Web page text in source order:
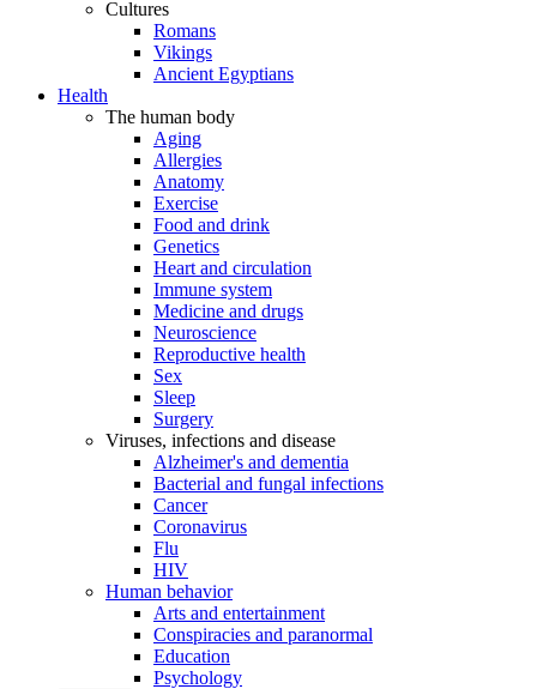
Cultures
Romans
Vikings
Ancient Egyptians
Health
The human body
Aging
Allergies
Anatomy
Exercise
Food and drink
Genetics
Heart and circulation
Immune system
Medicine and drugs
Neuroscience
Reproductive health
Sex
Sleep
Surgery
Viruses, infections and disease
Alzheimer's and dementia
Bacterial and fungal infections
Cancer
Coronavirus
Flu
HIV
Human behavior
Arts and entertainment
Conspiracies and paranormal
Education
Psychology